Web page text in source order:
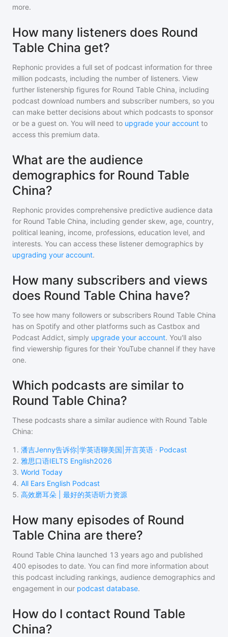
more.
How many listeners does Round
Table China get?
Rephonic provides a full set of podcast information for three
million podcasts, including the number of listeners. View
further listenership figures for Round Table China, including
podcast download numbers and subscriber numbers, so you
can make better decisions about which podcasts to sponsor
or be a guest on. You will need to upgrade your account to
access this premium data.
What are the audience
demographics for Round Table
China?
Rephonic provides comprehensive predictive audience data
for Round Table China, including gender skew, age, country,
political leaning, income, professions, education level, and
interests. You can access these listener demographics by
upgrading your account.
How many subscribers and views
does Round Table China have?
To see how many followers or subscribers Round Table China
has on Spotify and other platforms such as Castbox and
Podcast Addict, simply upgrade your account. You'll also
find viewership figures for their YouTube channel if they have
one.
Which podcasts are similar to
Round Table China?
These podcasts share a similar audience with Round Table
China:
1 . 潘吉Jenny告诉你|学英语聊美国|开言英语 · Podcast
2. 雅思口语IELTS English2026
3. World Today
4. All Ears English Podcast
5. 高效磨耳朵 | 最好的英语听力资源
How many episodes of Round
Table China are there?
Round Table China launched 13 years ago and published
400 episodes to date. You can find more information about
this podcast including rankings, audience demographics and
engagement in our podcast database.
How do I contact Round Table
China?